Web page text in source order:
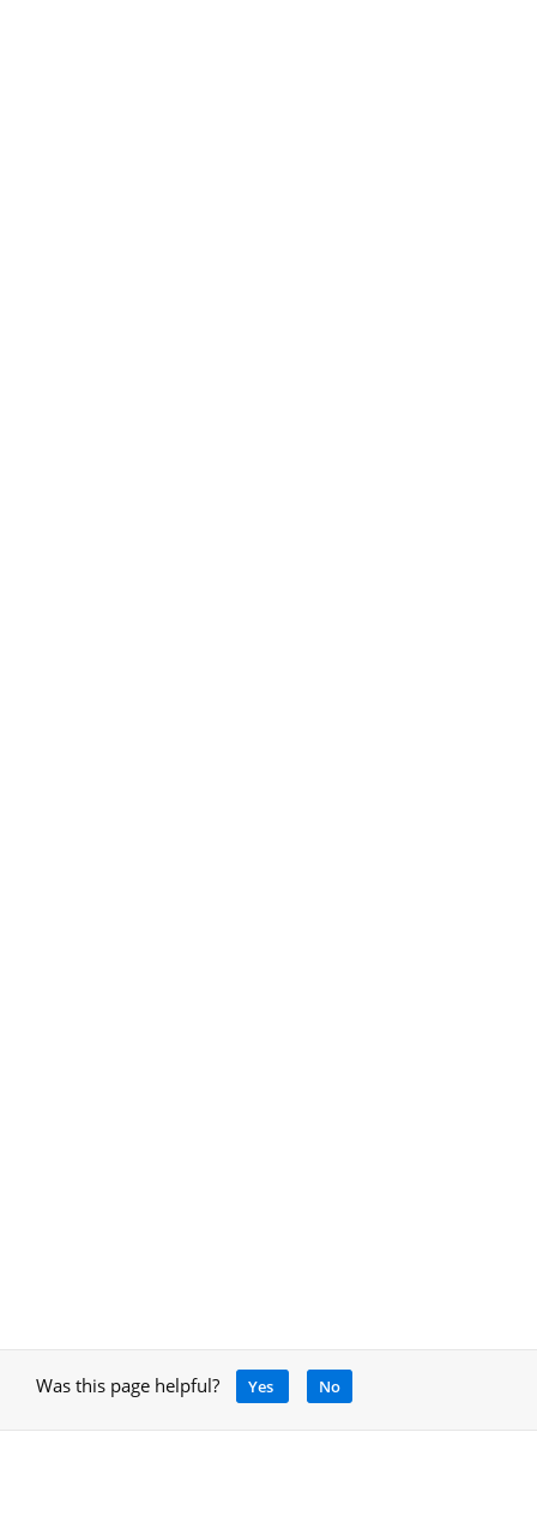
Was this page helpful? Yes No